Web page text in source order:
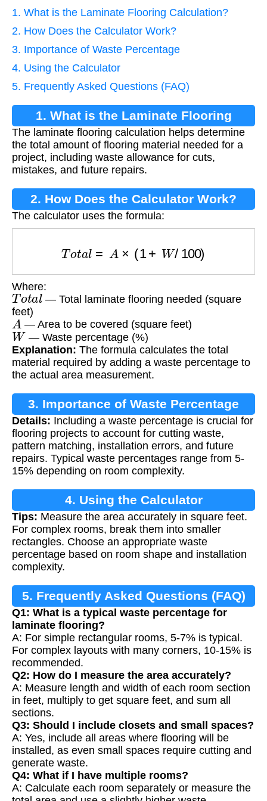
1. What is the Laminate Flooring Calculation?
2. How Does the Calculator Work?
3. Importance of Waste Percentage
4. Using the Calculator
5. Frequently Asked Questions (FAQ)
1. What is the Laminate Flooring
Calculation?
The laminate flooring calculation helps determine
the total amount of flooring material needed for a
project, including waste allowance for cuts,
mistakes, and future repairs.
2. How Does the Calculator Work?
The calculator uses the formula:
1 100
Where:
Total — Total laminate flooring needed (square
feet)
A — Area to be covered (square feet)
W — Waste percentage (%)
Explanation: The formula calculates the total
material required by adding a waste percentage to
the actual area measurement.
3. Importance of Waste Percentage
Details: Including a waste percentage is crucial for
flooring projects to account for cutting waste,
pattern matching, installation errors, and future
repairs. Typical waste percentages range from 5-
15% depending on room complexity.
4. Using the Calculator
Tips: Measure the area accurately in square feet.
For complex rooms, break them into smaller
rectangles. Choose an appropriate waste
percentage based on room shape and installation
complexity.
5. Frequently Asked Questions (FAQ)
Q1: What is a typical waste percentage for
laminate flooring?
A: For simple rectangular rooms, 5-7% is typical.
For complex layouts with many corners, 10-15% is
recommended.
Q2: How do I measure the area accurately?
A: Measure length and width of each room section
in feet, multiply to get square feet, and sum all
sections.
Q3: Should I include closets and small spaces?
A: Yes, include all areas where flooring will be
installed, as even small spaces require cutting and
generate waste.
Q4: What if I have multiple rooms?
A: Calculate each room separately or measure the